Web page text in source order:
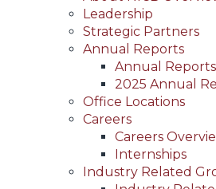
Leadership
Strategic Partners
Annual Reports
Annual
2025 Annual
Office Locations
Careers
Careers
Internships
Industry Related